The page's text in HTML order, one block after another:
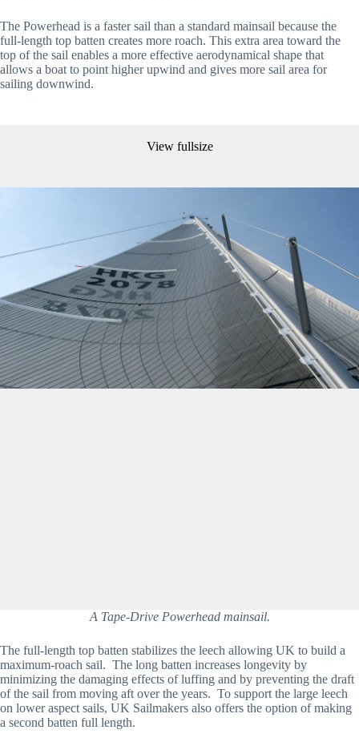
The Powerhead is a faster sail than a standard mainsail because the
full-length top batten creates more roach. This extra area toward the
top of the sail enables a more effective aerodynamical shape that
allows a boat to point higher upwind and gives more sail area for
sailing downwind.
View fullsize
A Tape-Drive Powerhead mainsail.
The full-length top batten stabilizes the leech allowing UK to build a
maximum-roach sail.  The long batten increases longevity by
minimizing the damaging effects of luffing and by preventing the draft
of the sail from moving aft over the years.  To support the large leech
on lower aspect sails, UK Sailmakers also offers the option of making
a second batten full length.